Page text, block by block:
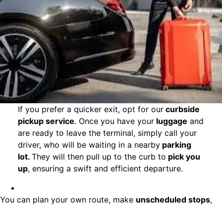
If you prefer a quicker exit, opt for ourcurbside
pickup service. Once you have yourluggage and
are ready to leave the terminal, simply call your
driver, who will be waiting in a nearbyparking
lot. They will then pull up to the curb to pick you
up, ensuring a swift and efficient departure.
You can plan your own route, make unscheduled stops,